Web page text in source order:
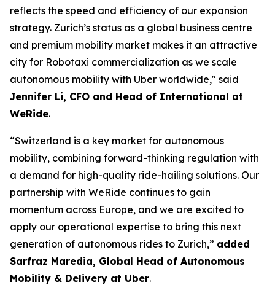
reflects the speed and efficiency of our expansion
strategy. Zurich’s status as a global business centre
and premium mobility market makes it an attractive
city for Robotaxi commercialization as we scale
autonomous mobility with Uber worldwide," said
Jennifer Li, CFO and Head of International at
WeRide.
“Switzerland is a key market for autonomous
mobility, combining forward-thinking regulation with
a demand for high-quality ride-hailing solutions. Our
partnership with WeRide continues to gain
momentum across Europe, and we are excited to
apply our operational expertise to bring this next
generation of autonomous rides to Zurich,” added
Sarfraz Maredia, Global Head of Autonomous
Mobility & Delivery at Uber.